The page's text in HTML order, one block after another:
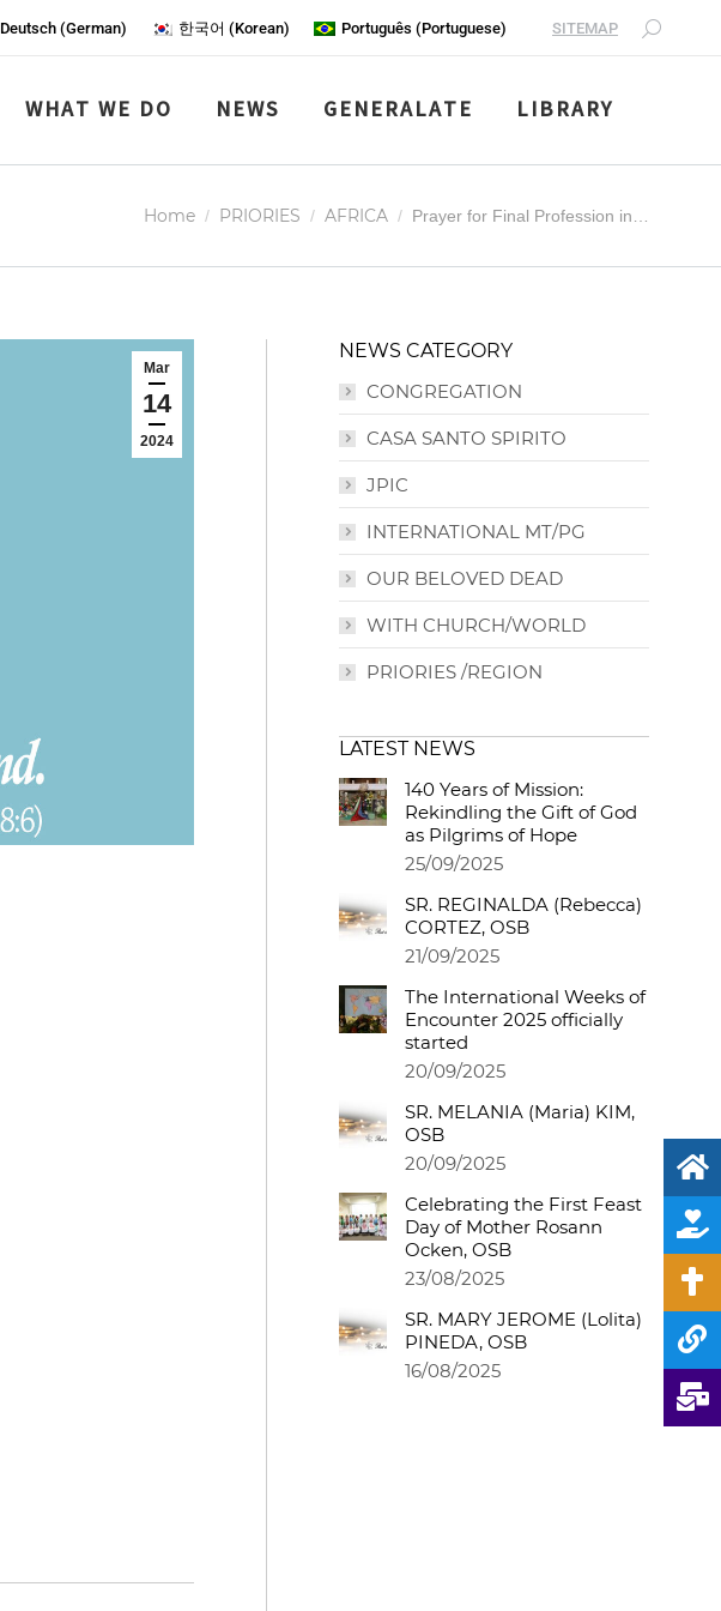
Deutsch(German) 한국어 (Korean) Português (Portuguese) SITEMAP
WHAT WE DO NEWS GENERALATE LIBRARY
You are here:
Home PRIORIES AFRICA Prayer for Final Profession in…
Mar
14
2024
NEWS CATEGORY
CONGREGATION
CASA SANTO SPIRITO
JPIC
INTERNATIONAL MT/PG
OUR BELOVED DEAD
WITH CHURCH/WORLD
PRIORIES /REGION
LATEST NEWS
140 Years of Mission:
Rekindling the Gift of God
as Pilgrims of Hope
25/09/2025
SR. REGINALDA (Rebecca)
CORTEZ, OSB
21/09/2025
The International Weeks of
Encounter 2025 officially
started
20/09/2025
SR. MELANIA (Maria) KIM,
OSB
20/09/2025
Celebrating the First Feast
Day of Mother Rosann
Ocken, OSB
23/08/2025
SR. MARY JEROME (Lolita)
PINEDA, OSB
16/08/2025